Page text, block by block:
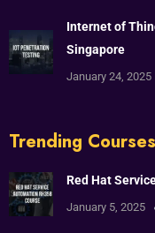
Internet of
Singapore
January 24, 2025
Trending Courses
Red Hat
January 5, 2025